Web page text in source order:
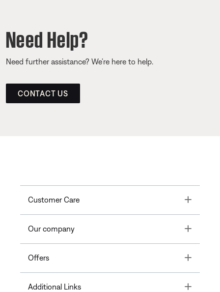
Need Help?
Need further assistance? We’re here to help.
CONTACT US
Customer Care Toggle
Our company Toggle
Offers Toggle
Additional Links Toggle